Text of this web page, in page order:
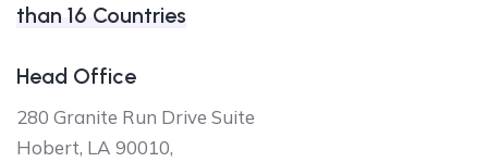
than 16 Countries
Head Office
280 Granite Run Drive Suite
Hobert, LA 90010,